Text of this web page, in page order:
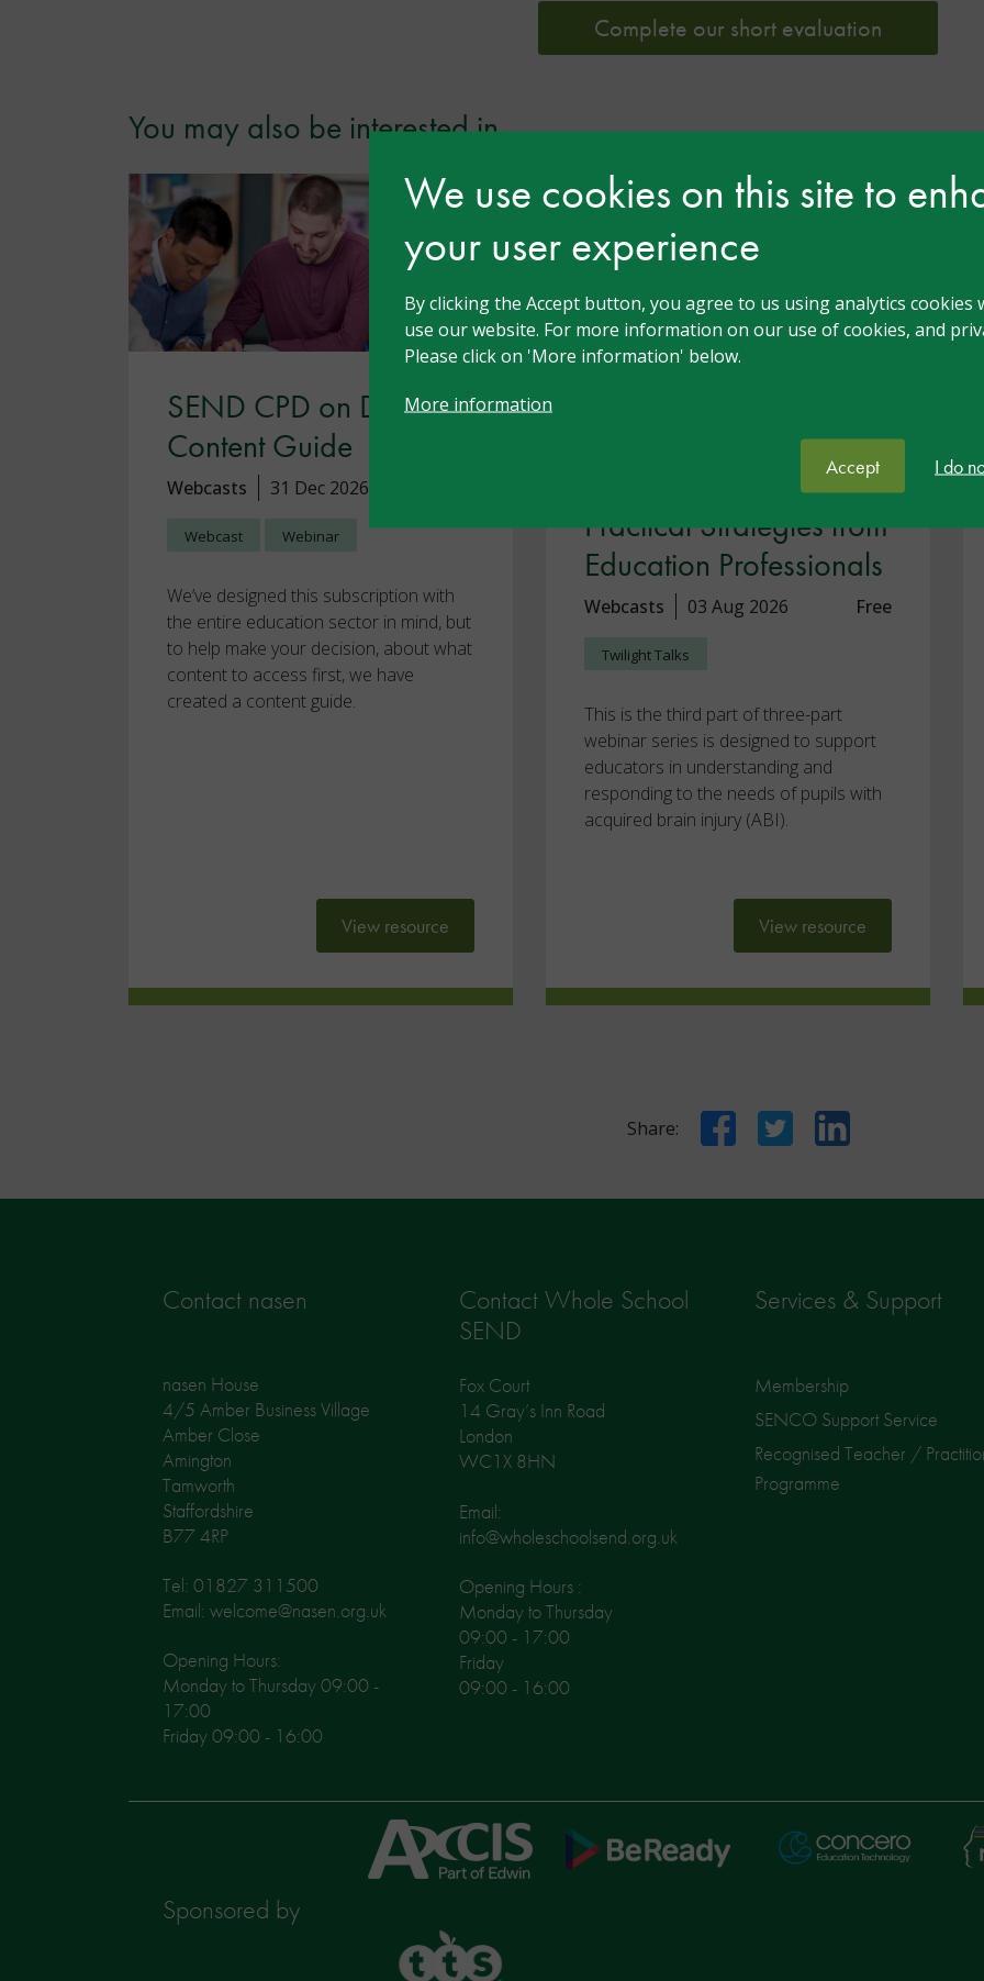
We use cookies on this site to
your user experience
By clicking the Accept button, you agree to us using analytics cookies
use our website. For more information on our use of cookies, and
Please click on 'More information' below.
More information
Accept I do
Complete our short evaluation
You may also be interested in
SEND CPD on Demand
Content Guide
Webcasts 31 Dec 2026
Webcast Webinar
We’ve designed this subscription with
the entire education sector in mind, but
to help make your decision, about what
content to access first, we have
created a content guide.
View resource
School After Brain
Injury: Making It Work:
Practical Strategies from
Education Professionals
Webcasts 03 Aug 2026 Free
Twilight Talks
This is the third part of three-part
webinar series is designed to support
educators in understanding and
responding to the needs of pupils with
acquired brain injury (ABI).
View resource
Share: FacebookTwitter LinkedIn
Contact nasen
nasen House
4/5 Amber Business Village
Amber Close
Amington
Tamworth
Staffordshire
B77 4RP
Tel: 01827 311500
Email: welcome@nasen.org.uk
Opening Hours:
Monday to Thursday 09:00 -
17:00
Friday 09:00 - 16:00
Contact Whole School
SEND
Fox Court
14 Gray’s Inn Road
London
WC1X 8HN
Email:
info@wholeschoolsend.org.uk
Opening Hours :
Monday to Thursday
09:00 - 17:00
Friday
09:00 - 16:00
Services & Support
Membership
SENCO Support Service
Recognised Teacher /
Programme
Sponsored by
Axcis
Education
BeReady Concero